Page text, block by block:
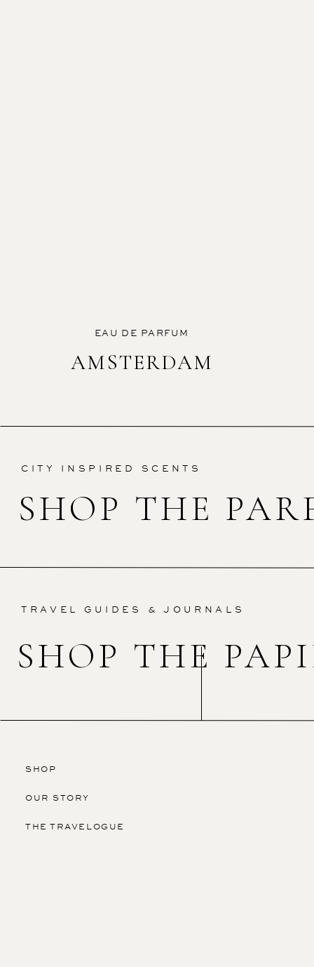
AMSTERDAM
EAU DE PARFUM
SHOP THE
SHOP THE
CITY INSPIRED SCENTS
TRAVEL GUIDES & JOURNALS
OUR STORY
THE TRAVELOGUE
SHOP